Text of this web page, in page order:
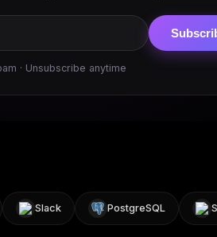
· Unsubscribe anytime
Slack PostgreSQL